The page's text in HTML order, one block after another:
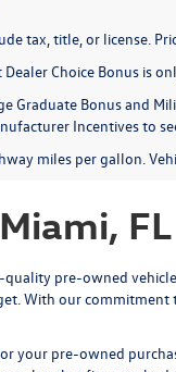
tax, title, or license.
Choice Bonus is
Graduate Bonus and
Incentives to
miles per gallon.
FL
pre-owned
With our
your pre-owned